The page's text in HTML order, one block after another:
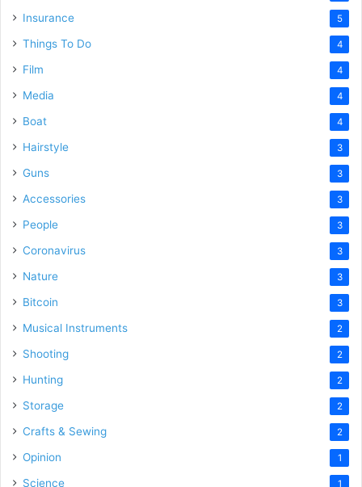
Insurance 5
Things To Do 4
Film 4
Media 4
Boat 4
Hairstyle 3
Guns 3
Accessories 3
People 3
Coronavirus 3
Nature 3
Bitcoin 3
Musical Instruments 2
Shooting 2
Hunting 2
Storage 2
Crafts & Sewing 2
Opinion 1
Science 1